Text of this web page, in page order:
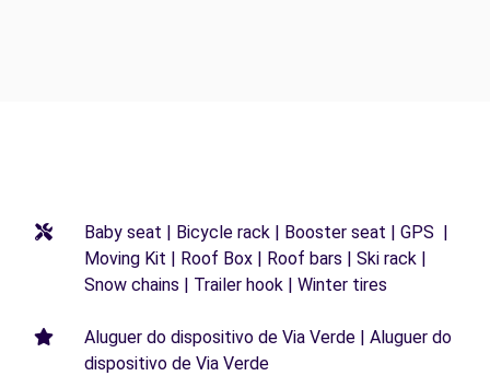
Baby seat | Bicycle rack | Booster seat | GPS |
Moving Kit | Roof Box | Roof bars | Ski rack |
Snow chains | Trailer hook | Winter tires
Aluguer do dispositivo de Via Verde | Aluguer do
dispositivo de Via Verde